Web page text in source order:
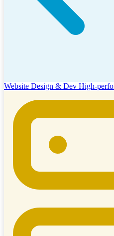
Website Design & Dev High-